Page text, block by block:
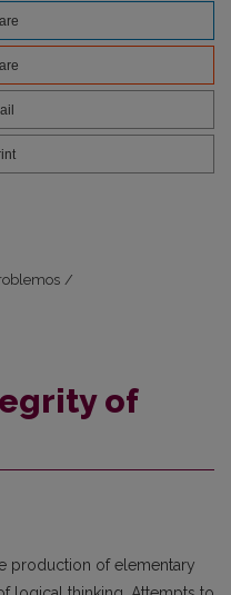
/
of
production of elementary